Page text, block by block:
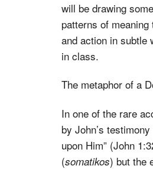
will be drawing
patterns of
and action in subtle
in class.
The metaphor of a
In one of the rare
by John’s
upon Him” (John
(somatikos) but the